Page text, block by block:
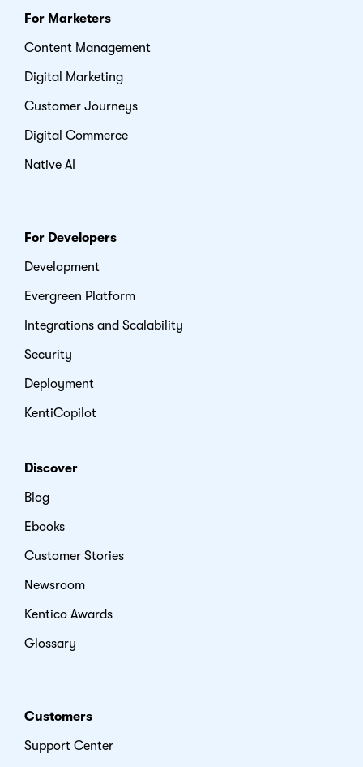
For Marketers
Content Management
Digital Marketing
Customer Journeys
Digital Commerce
Native AI
For Developers
Development
Evergreen Platform
Integrations and Scalability
Security
Deployment
KentiCopilot
Discover
Blog
Ebooks
Customer Stories
Newsroom
Kentico Awards
Glossary
Customers
Support Center